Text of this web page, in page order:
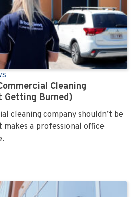
Cleaning
Getting Burned)
cleaning company shouldn’t be
makes a professional office